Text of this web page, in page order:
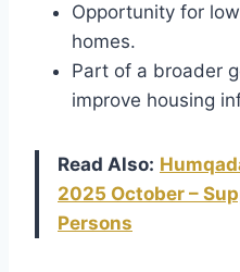
Opportunity for
homes.
Part of a broader
improve housing
Read Also:
2025 October –
Persons